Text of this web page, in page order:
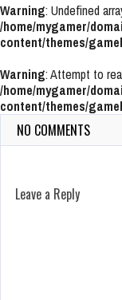
Warning: Undefined
/home/mygamer/
content/themes/
Warning: Attempt to
/home/mygamer/
content/themes/
NO COMMENTS
Leave a Reply